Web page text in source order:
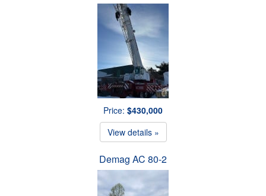
Price: $430,000
View details »
Demag AC 80-2